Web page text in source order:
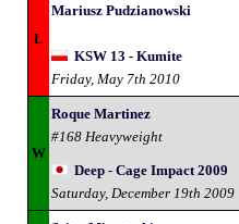
L
Mariusz Pudzianowski
KSW 13 - Kumite
Friday, May 7th 2010
W
Roque Martinez
#168 Heavyweight
Deep - Cage Impact 2009
Saturday, December 19th 2009